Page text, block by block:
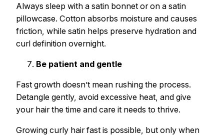
Always sleep with a satin bonnet or on a satin
pillowcase. Cotton absorbs moisture and causes
friction, while satin helps preserve hydration and
curl definition overnight.
Be patient and gentle
Fast growth doesn’t mean rushing the process.
Detangle gently, avoid excessive heat, and give
your hair the time and care it needs to thrive.
Growing curly hair fast is possible, but only when